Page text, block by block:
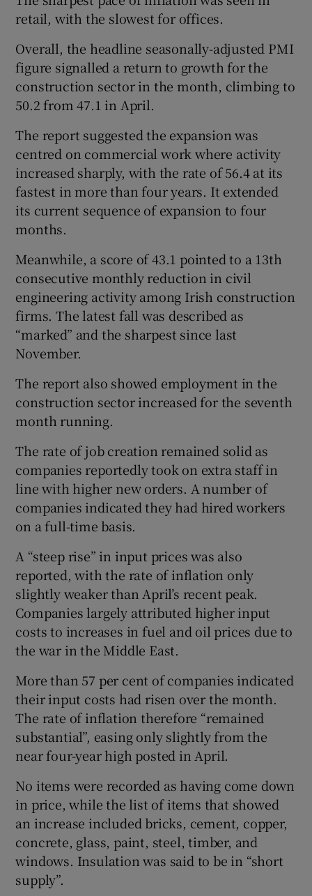
retail, with the slowest for offices.
Overall, the headline seasonally-adjusted PMI
figure signalled a return to growth for the
construction sector in the month, climbing to
50.2 from 47.1 in April.
The report suggested the expansion was
centred on commercial work where activity
increased sharply, with the rate of 56.4 at its
fastest in more than four years. It extended
its current sequence of expansion to four
months.
Meanwhile, a score of 43.1 pointed to a 13th
consecutive monthly reduction in civil
engineering activity among Irish construction
firms. The latest fall was described as
“marked” and the sharpest since last
November.
The report also showed employment in the
construction sector increased for the seventh
month running.
The rate of job creation remained solid as
companies reportedly took on extra staff in
line with higher new orders. A number of
companies indicated they had hired workers
on a full-time basis.
A “steep rise” in input prices was also
reported, with the rate of inflation only
slightly weaker than April’s recent peak.
Companies largely attributed higher input
costs to increases in fuel and oil prices due to
the war in the Middle East.
More than 57 per cent of companies indicated
their input costs had risen over the month.
The rate of inflation therefore “remained
substantial”, easing only slightly from the
near four-year high posted in April.
No items were recorded as having come down
in price, while the list of items that showed
an increase included bricks, cement, copper,
concrete, glass, paint, steel, timber, and
windows. Insulation was said to be in “short
supply”.